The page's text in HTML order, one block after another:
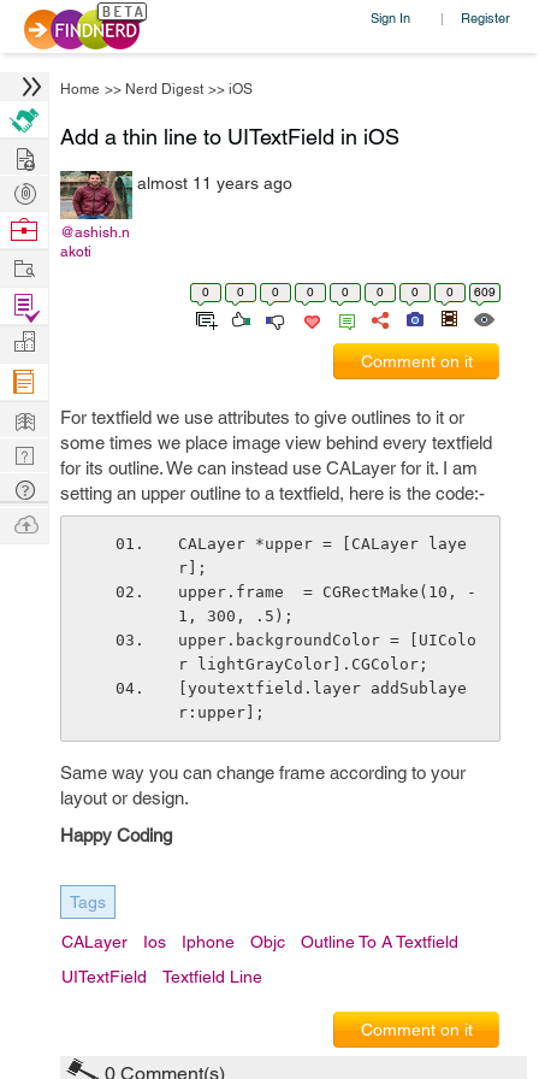
Sign In | Register
Home >> Nerd Digest >> iOS
Add a thin line to UITextField in iOS
@ashish.n
akoti
almost 11 years ago
0 0 0 0 0 0 0 0 609
Comment on it
For textfield we use attributes to give outlines to it or
some times we place image view behind every textfield
for its outline. We can instead use CALayer for it. I am
setting an upper outline to a textfield, here is the code:-
CALayer *upper = [CALayer laye
r];
upper.frame  = CGRectMake(10, -
1, 300, .5);
upper.backgroundColor = [UIColo
r lightGrayColor].CGColor;
[youtextfield.layer addSublaye
r:upper];
Same way you can change frame according to your
layout or design.
Happy Coding
Tags
CALayer Ios Iphone Objc
Outline To A Textfield
UITextField
Textfield Line
Comment on it
0 Comment(s)
Hire
Post
Projects
Browse
Work
Find
Projects
Manage
Company
Learn
Nerd
Digest
Tech
Q & A
Ask